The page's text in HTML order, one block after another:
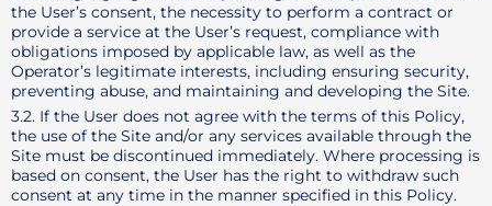
the User’s consent, the necessity to perform a contract or
provide a service at the User’s request, compliance with
obligations imposed by applicable law, as well as the
Operator’s legitimate interests, including ensuring security,
preventing abuse, and maintaining and developing the Site.
3.2. If the User does not agree with the terms of this Policy,
the use of the Site and/or any services available through the
Site must be discontinued immediately. Where processing is
based on consent, the User has the right to withdraw such
consent at any time in the manner specified in this Policy.